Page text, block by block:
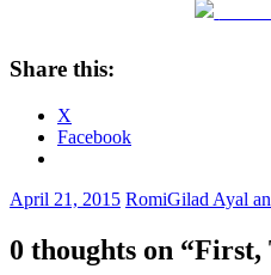
Share this:
X
Facebook
April 21, 2015 RomiGilad Ayal
0 thoughts on “First,